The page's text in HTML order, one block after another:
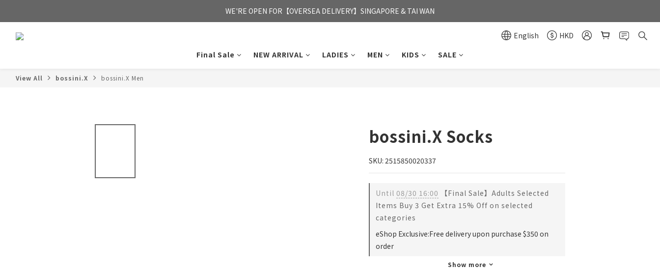
FREE HONG KONG & MACAU DELIVERY UPON PURCHASE OF HKD 350
WE'RE OPEN FOR【OVERSEA DELIVERY】SINGAPORE & TAI WAN
English
HKD
Final Sale
NEW ARRIVAL LADIES MEN KIDS SALE
View All bossini.X bossini.X Men
bossini.X Socks
SKU: 2515850020337
Until 08/30 16:00 【Final Sale】Adults Selected
Items Buy 3 Get Extra 15% Off on selected
categories
eShop Exclusive:Free delivery upon purchase $350 on
order
Show more